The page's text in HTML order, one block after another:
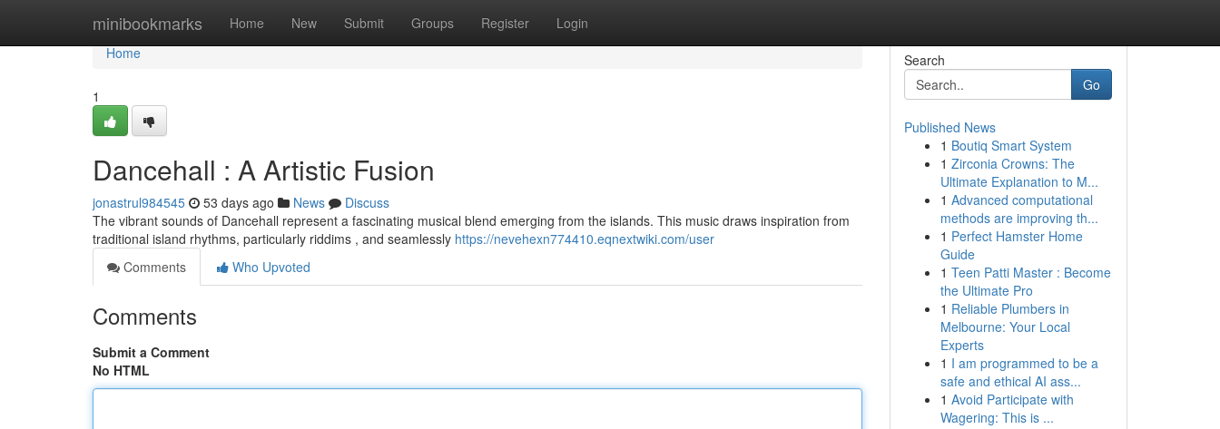
minibookmarks Home New Submit Groups Register Login
Home
Home
1
Dancehall : A Artistic Fusion
jonastrul984545 53 days ago News
Discuss
The vibrant sounds of Dancehall represent a fascinating musical blend emerging from the islands. This music draws inspiration from
traditional island rhythms, particularly riddims , and seamlessly https://nevehexn774410.eqnextwiki.com/user
Comments
Who Upvoted
Comments
Submit a Comment
No HTML
Search
Go
Published News
1 Boutiq Smart System
1 Zirconia Crowns: The
Ultimate Explanation to M...
1 Advanced computational
methods are improving th...
1 Perfect Hamster Home
Guide
1 Teen Patti Master : Become
the Ultimate Pro
1 Reliable Plumbers in
Melbourne: Your Local
Experts
1 I am programmed to be a
safe and ethical AI ass...
1 Avoid Participate with
Wagering: This is ...